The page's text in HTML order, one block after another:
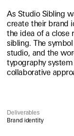
As Studio Sibling
create their brand
the idea of a close
sibling. The
studio, and the
typography
collaborative
Deliverables
Brand identity